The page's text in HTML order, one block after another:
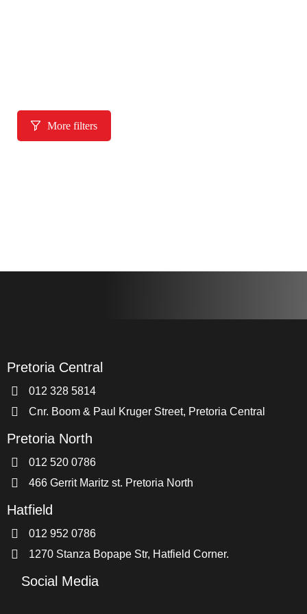
More filters
Pretoria Central
012 328 5814
Cnr. Boom & Paul Kruger Street, Pretoria Central
Pretoria North
012 520 0786
466 Gerrit Maritz st. Pretoria North
Hatfield
012 952 0786
1270 Stanza Bopape Str, Hatfield Corner.
Social Media